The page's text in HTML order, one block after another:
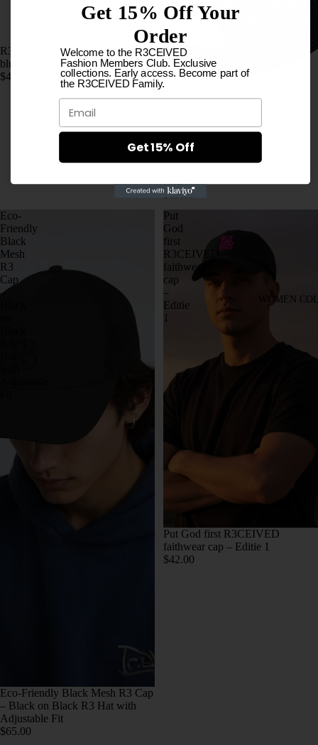
WOMEN
R3 Bucket Hat- Noir edition sky
blue R3
$42.00
Logo
$65.00
Eco-
Friendly
Black
Mesh
R3
Cap
–
Eco-Friendly Black Mesh R3 Cap
– Black on Black R3 Hat with
Adjustable Fit
$65.00
Put
God
first
R3CEIVED
faithwear
cap
–
Editie
1
Put God first R3CEIVED
faithwear cap – Editie 1
$42.00
Get 15% Off Your
Order
Welcome to the R3CEIVED
Fashion Members Club. Exclusive
collections. Early access. Become part of
the R3CEIVED Family.
Get 15% Off